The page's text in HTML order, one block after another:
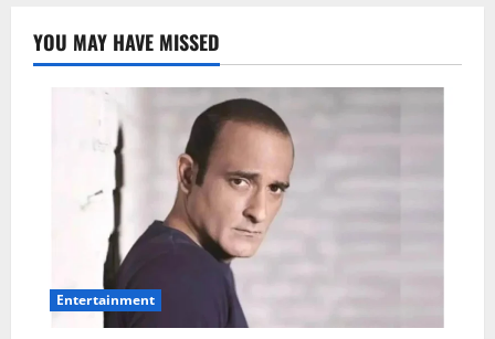
YOU MAY HAVE MISSED
Entertainment